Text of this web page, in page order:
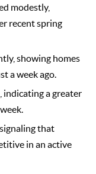
modestly,
recent spring
showing homes
a week ago.
indicating a greater
that
in an active